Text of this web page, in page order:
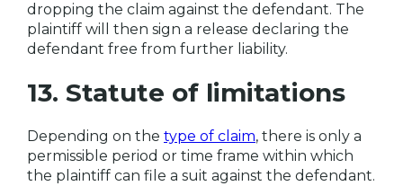
dropping the claim against the defendant. The
plaintiff will then sign a release declaring the
defendant free from further liability.
13. Statute of limitations
Depending on the type of claim, there is only a
permissible period or time frame within which
the plaintiff can file a suit against the defendant.